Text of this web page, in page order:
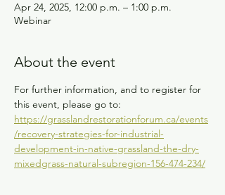
Apr 24, 2025, 12:00 p.m. – 1:00 p.m.
Webinar
About the event
For further information, and to register for
this event, please go to:
https://grasslandrestorationforum.ca/events
/recovery-strategies-for-industrial-
development-in-native-grassland-the-dry-
mixedgrass-natural-subregion-156-474-234/